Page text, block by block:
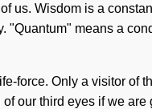
us. Wisdom is a
means a
force. Only a visitor of
our third eyes if we